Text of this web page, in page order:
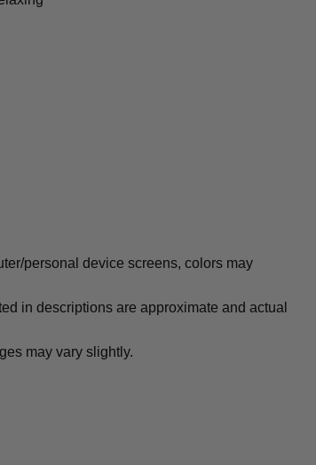
personal device screens, colors may
in descriptions are approximate and actual
may vary slightly.